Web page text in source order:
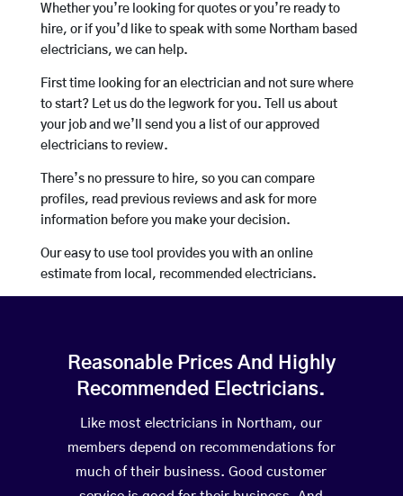
Whether you’re looking for quotes or you’re ready to
hire, or if you’d like to speak with some Northam based
electricians, we can help.
First time looking for an electrician and not sure where
to start? Let us do the legwork for you. Tell us about
your job and we’ll send you a list of our approved
electricians to review.
There’s no pressure to hire, so you can compare
profiles, read previous reviews and ask for more
information before you make your decision.
Our easy to use tool provides you with an online
estimate from local, recommended electricians.
Reasonable Prices And Highly
Recommended Electricians.
Like most electricians in Northam, our
members depend on recommendations for
much of their business. Good customer